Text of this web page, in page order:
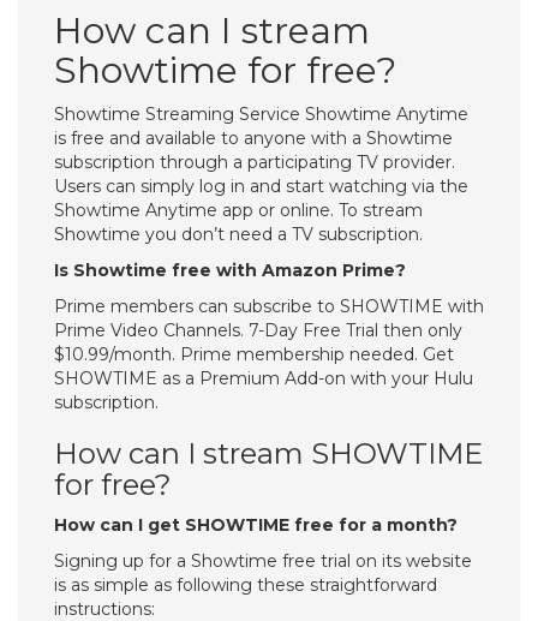
How can I stream
Showtime for free?
Showtime Streaming Service Showtime Anytime
is free and available to anyone with a Showtime
subscription through a participating TV provider.
Users can simply log in and start watching via the
Showtime Anytime app or online. To stream
Showtime you don’t need a TV subscription.
Is Showtime free with Amazon Prime?
Prime members can subscribe to SHOWTIME with
Prime Video Channels. 7-Day Free Trial then only
$10.99/month. Prime membership needed. Get
SHOWTIME as a Premium Add-on with your Hulu
subscription.
How can I stream SHOWTIME
for free?
How can I get SHOWTIME free for a month?
Signing up for a Showtime free trial on its website
is as simple as following these straightforward
instructions: